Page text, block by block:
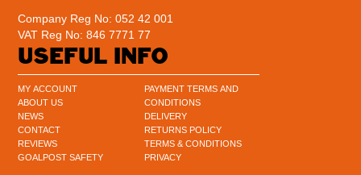
Company Reg No: 052 42 001
VAT Reg No: 846 7771 77
USEFUL INFO
MY ACCOUNT
ABOUT US
NEWS
CONTACT
REVIEWS
GOALPOST SAFETY
PAYMENT TERMS AND
CONDITIONS
DELIVERY
RETURNS POLICY
TERMS & CONDITIONS
PRIVACY